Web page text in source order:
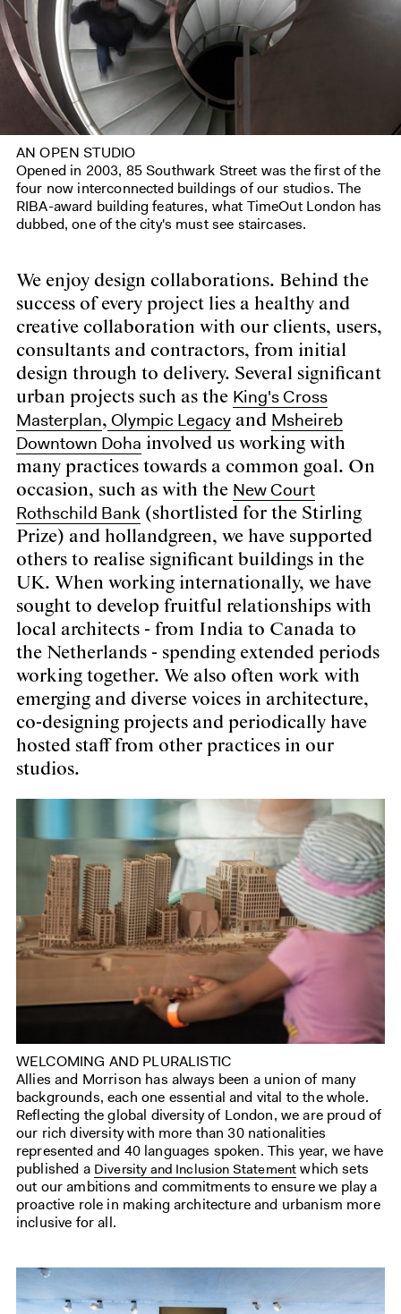
AN OPEN STUDIO
Opened in 2003, 85 Southwark Street was the first of the
four now interconnected buildings of our studios. The
RIBA-award building features, what TimeOut London has
dubbed, one of the city's must see staircases.
We enjoy design collaborations. Behind the
success of every project lies a healthy and
creative collaboration with our clients, users,
consultants and contractors, from initial
design through to delivery. Several significant
urban projects such as the King's Cross
Masterplan,Olympic Legacy and Msheireb
Downtown Doha involved us working with
many practices towards a common goal. On
occasion, such as with the New Court
Rothschild Bank (shortlisted for the Stirling
Prize) and hollandgreen, we have supported
others to realise significant buildings in the
UK. When working internationally, we have
sought to develop fruitful relationships with
local architects - from India to Canada to
the Netherlands - spending extended periods
working together. We also often work with
emerging and diverse voices in architecture,
co-designing projects and periodically have
hosted staff from other practices in our
studios.
WELCOMING AND PLURALISTIC
Allies and Morrison has always been a union of many
backgrounds, each one essential and vital to the whole.
Reflecting the global diversity of London, we are proud of
our rich diversity with more than 30 nationalities
represented and 40 languages spoken. This year, we have
published a Diversity and Inclusion Statement which sets
out our ambitions and commitments to ensure we play a
proactive role in making architecture and urbanism more
inclusive for all.